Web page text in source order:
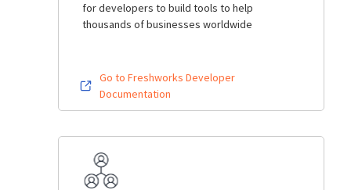
for developers to build tools to help
thousands of businesses worldwide
Go to Freshworks Developer
Documentation